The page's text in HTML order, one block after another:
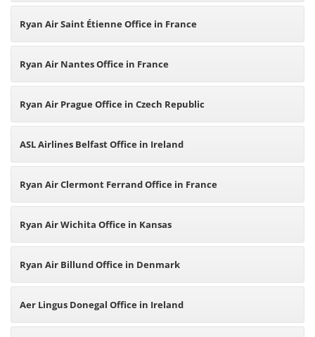
Ryan Air Saint Étienne Office in France
Ryan Air Nantes Office in France
Ryan Air Prague Office in Czech Republic
ASL Airlines Belfast Office in Ireland
Ryan Air Clermont Ferrand Office in France
Ryan Air Wichita Office in Kansas
Ryan Air Billund Office in Denmark
Aer Lingus Donegal Office in Ireland